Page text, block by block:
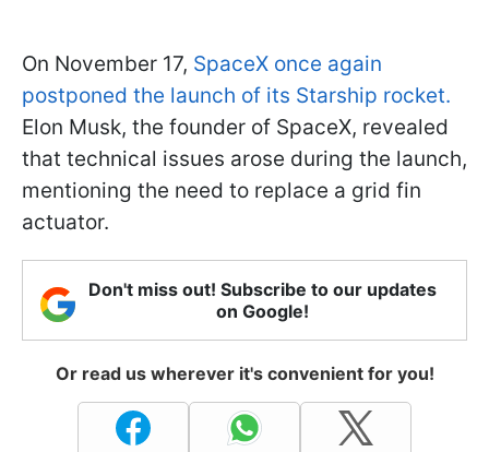
On November 17, SpaceX once again
postponed the launch of its Starship rocket.
Elon Musk, the founder of SpaceX, revealed
that technical issues arose during the launch,
mentioning the need to replace a grid fin
actuator.
Don't miss out! Subscribe to our updates
on Google!
Or read us wherever it's convenient for you!